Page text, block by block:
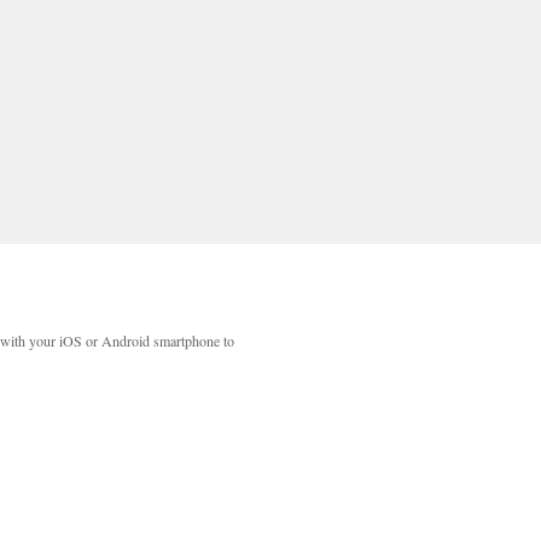
your iOS or Android smartphone to